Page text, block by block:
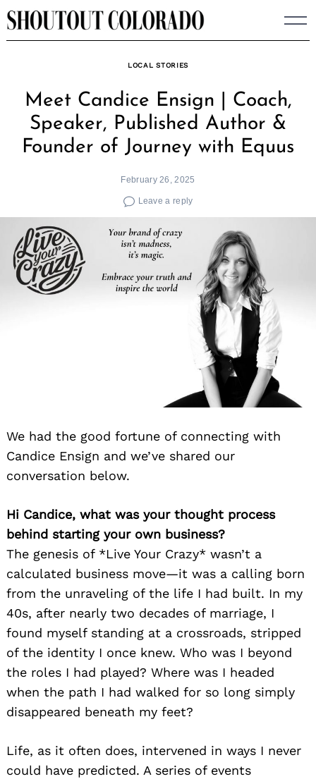
Skip
to
LOCAL STORIES
Meet Candice Ensign | Coach,
Speaker, Published Author &
Founder of Journey with Equus
February 26, 2025
Leave a reply
We had the good fortune of connecting with
Candice Ensign and we’ve shared our
conversation below.
Hi Candice, what was your thought process
behind starting your own business?
The genesis of *Live Your Crazy* wasn’t a
calculated business move—it was a calling born
from the unraveling of the life I had built. In my
40s, after nearly two decades of marriage, I
found myself standing at a crossroads, stripped
of the identity I once knew. Who was I beyond
the roles I had played? Where was I headed
when the path I had walked for so long simply
disappeared beneath my feet?
Life, as it often does, intervened in ways I never
could have predicted. A series of events